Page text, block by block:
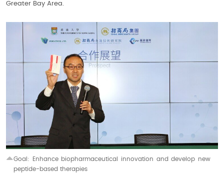
Greater Bay Area.
Goal: Enhance biopharmaceutical innovation and develop new
peptide-based therapies